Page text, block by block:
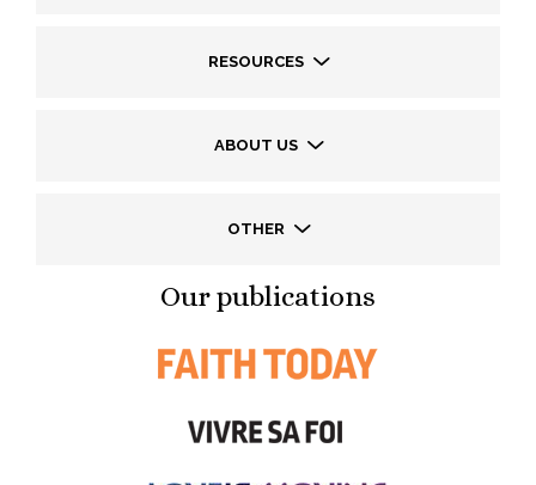
RESOURCES
ABOUT US
OTHER
Our publications